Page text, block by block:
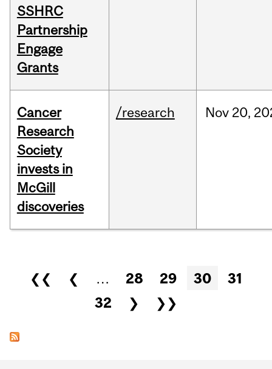
SSHRC
Partnership
Engage
Grants
Cancer
Research
Society
invests in
McGill
discoveries
/research Nov 20,
Pages
❮❮ ❮ … 28 29 30
31
32
❯ ❯❯